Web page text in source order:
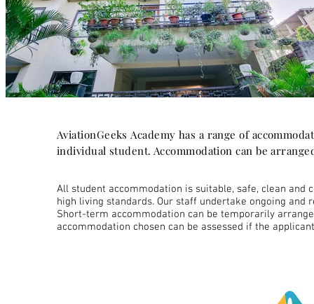
AviationGeeks Academy has a range of
individual student. Accommodation can be
All student accommodation is suitable, safe, clean
high living standards. Our staff undertake ongoing
Short-term accommodation can be temporarily
accommodation chosen can be assessed if the